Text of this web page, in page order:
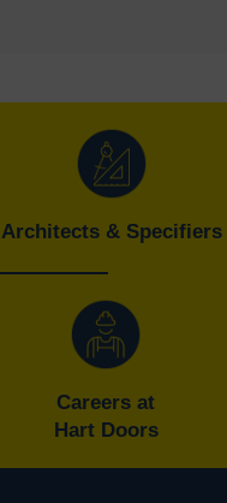
Architects & Specifiers
Careers at
Hart Doors